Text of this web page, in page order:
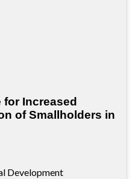
Increased
of Smallholders in
Development